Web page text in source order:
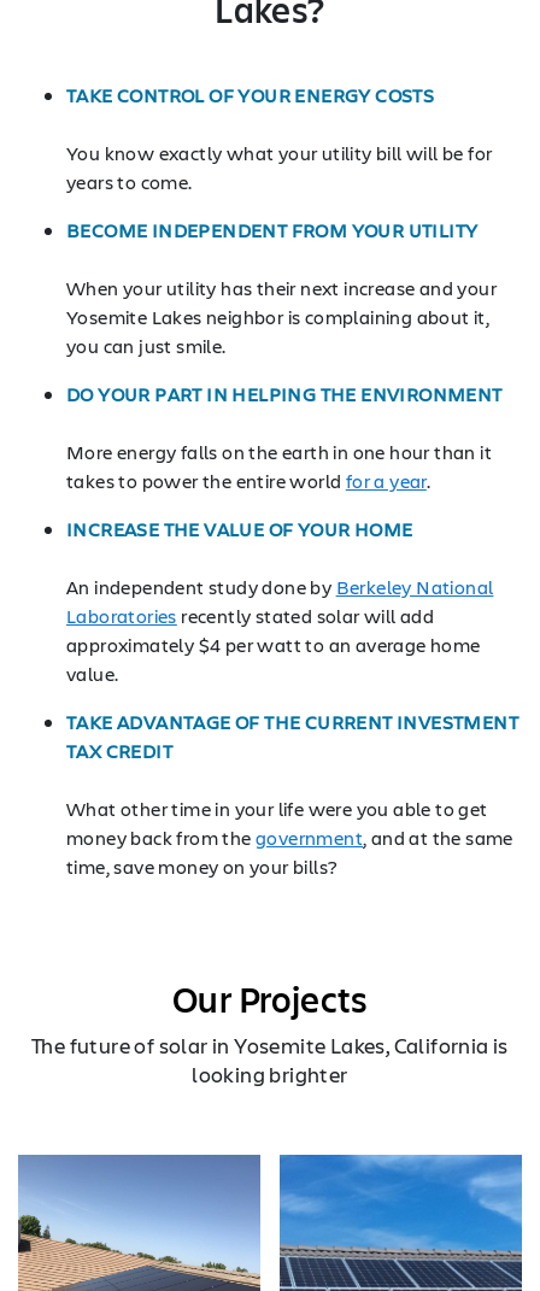
TAKE CONTROL OF YOUR ENERGY COSTS
You know exactly what your utility bill will be for
years to come.
BECOME INDEPENDENT FROM YOUR UTILITY
When your utility has their next increase and your
Yosemite Lakes neighbor is complaining about it,
you can just smile.
DO YOUR PART IN HELPING THE ENVIRONMENT
More energy falls on the earth in one hour than it
takes to power the entire world for a year.
INCREASE THE VALUE OF YOUR HOME
An independent study done by Berkeley National
Laboratories recently stated solar will add
approximately $4 per watt to an average home
value.
TAKE ADVANTAGE OF THE CURRENT INVESTMENT
TAX CREDIT
What other time in your life were you able to get
money back from thegovernment, and at the same
time, save money on your bills?
Our Projects
The future of solar in Yosemite Lakes, California is
looking brighter